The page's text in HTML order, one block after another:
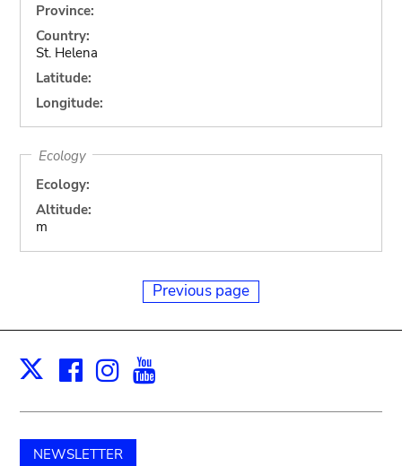
Province:
Country:
St. Helena
Latitude:
Longitude:
Ecology
Ecology:
Altitude:
m
Previous page
X Facebook
Instagram
NEWSLETTER